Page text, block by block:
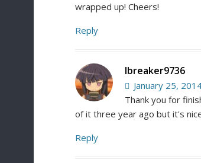
wrapped up! Cheers!
Reply
Ibreaker9736
January 25,
Thank you for
of it three year ago but it's
Reply